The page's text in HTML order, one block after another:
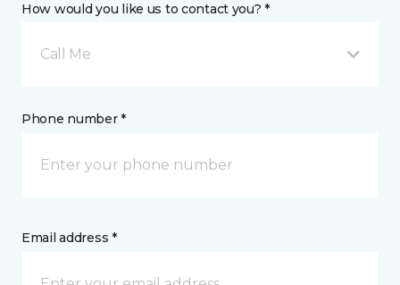
How would you like us to contact you? *
Call Me
Phone number *
Email address *